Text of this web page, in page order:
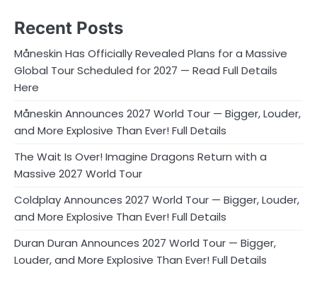
Recent Posts
Måneskin Has Officially Revealed Plans for a Massive
Global Tour Scheduled for 2027 — Read Full Details
Here
Måneskin Announces 2027 World Tour — Bigger, Louder,
and More Explosive Than Ever! Full Details
The Wait Is Over! Imagine Dragons Return with a
Massive 2027 World Tour
Coldplay Announces 2027 World Tour — Bigger, Louder,
and More Explosive Than Ever! Full Details
Duran Duran Announces 2027 World Tour — Bigger,
Louder, and More Explosive Than Ever! Full Details